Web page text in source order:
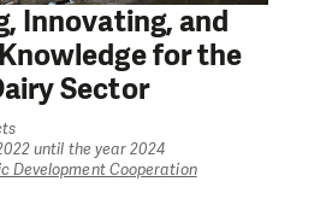
Innovating, and
for the
Sector
until the year 2024
Development Cooperation